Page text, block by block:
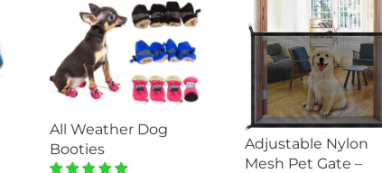
All Weather Dog
Booties
Adjustable Nylon
Mesh Pet Gate –